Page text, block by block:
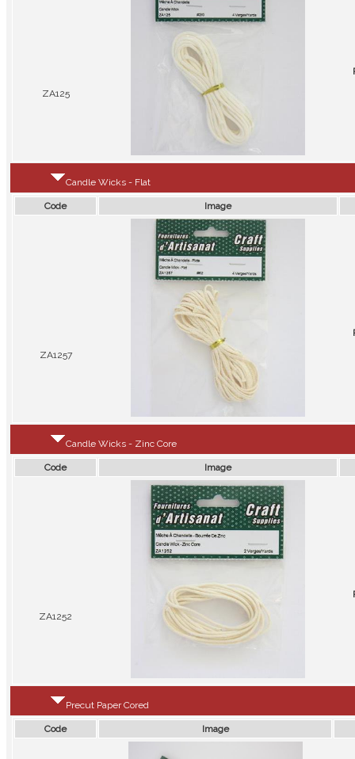
ZA125
Candle Wicks - Flat
Code Image
ZA1257
Candle Wicks - Zinc Core
Code Image
ZA1252
Precut Paper Cored
Code Image